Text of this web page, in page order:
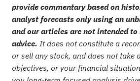
provide commentary based on
analyst forecasts only using an
and our articles are not intended
advice. It does not constitute a
or sell any stock, and does not take
objectives, or your financial